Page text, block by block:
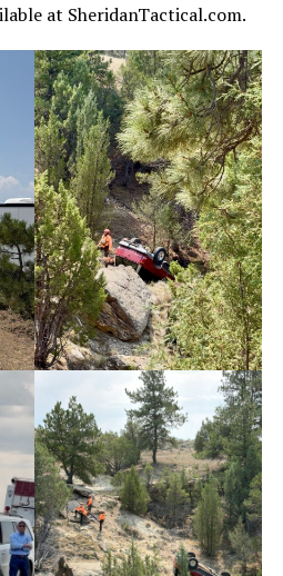
at SheridanTactical.com.